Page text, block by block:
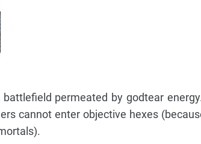
permeated by godtear
cannot enter objective hexes